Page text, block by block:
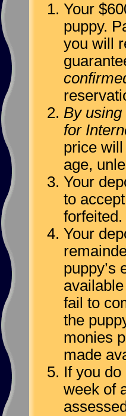
Your
puppy.
you will
By
for
price will
age,
Your
to
forfeited.
Your
puppy’s
fail to
the
monies
made
If you
week of